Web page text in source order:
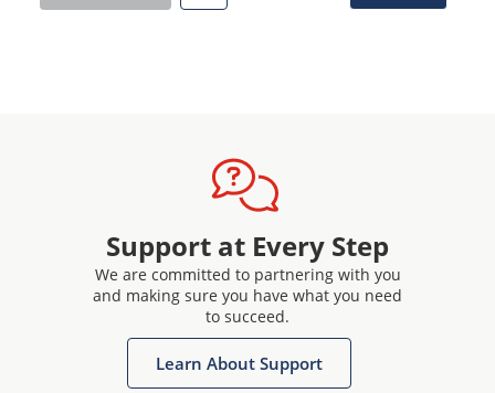
Support at Every Step
We are committed to partnering with you
and making sure you have what you need
to succeed.
Learn About Support